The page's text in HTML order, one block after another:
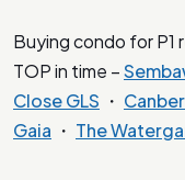
Buying condo for P1
TOP in time –
Close GLS ・
Gaia ・ The